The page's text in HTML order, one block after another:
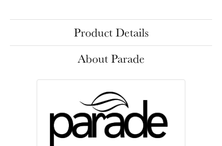
Product Details
About Parade